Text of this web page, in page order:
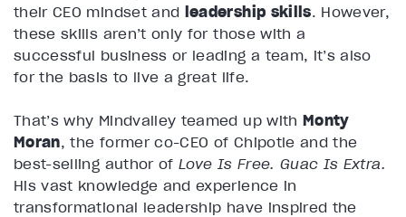
their CEO mindset and leadership skills. However,
these skills aren’t only for those with a
successful business or leading a team, it’s also
for the basis to live a great life.
That’s why Mindvalley teamed up with Monty
Moran, the former co-CEO of Chipotle and the
best-selling author ofLove Is Free. Guac Is Extra.
His vast knowledge and experience in
transformational leadership have inspired the